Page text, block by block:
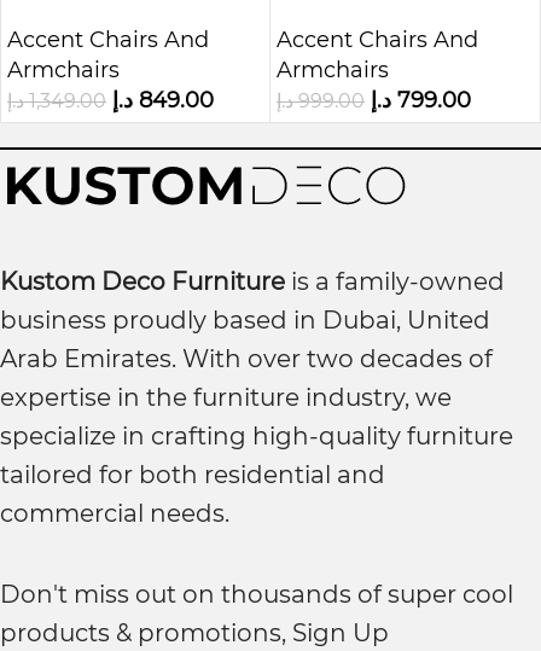
Chair
Accent Chairs And
Armchairs
1,349.00 د.إ 849.00 د.إ
Chair with Nailhead
Trim
Accent Chairs And
Armchairs
999.00 د.إ 799.00 د.إ
Kustom Deco Furniture is a family-owned
business proudly based in Dubai, United
Arab Emirates. With over two decades of
expertise in the furniture industry, we
specialize in crafting high-quality furniture
tailored for both residential and
commercial needs.
Don't miss out on thousands of super cool
products & promotions, Sign Up